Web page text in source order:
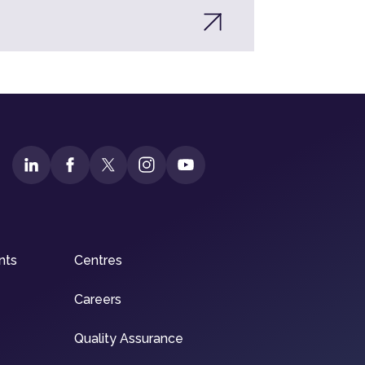
Centres
Careers
Quality Assurance